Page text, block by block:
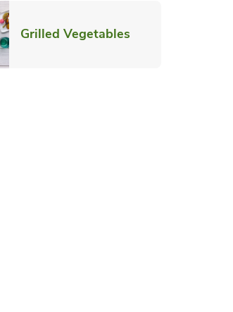
Grilled VegetablesLink Opens in